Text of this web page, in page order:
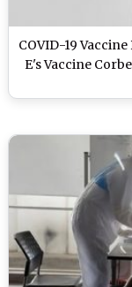
COVID-19
E's Vaccine